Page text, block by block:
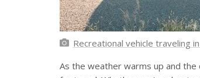
Recreational vehicle traveling
As the weather warms up and